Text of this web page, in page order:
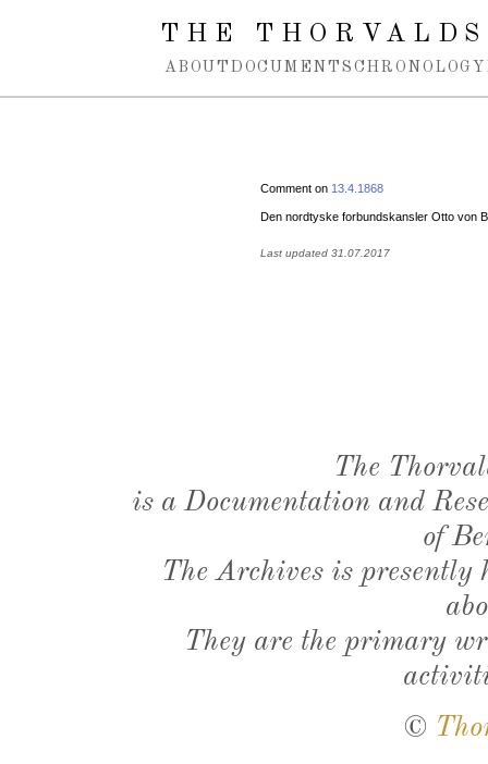
Spring navigation over
THE
ABOUT DOCUMENTS CHRONOLOGY
Comment on 13.4.1868
Den nordtyske forbundskansler Otto von
Last updated 31.07.2017
The
is a Documentation and
of
The Archives is presently
They are the primary
©